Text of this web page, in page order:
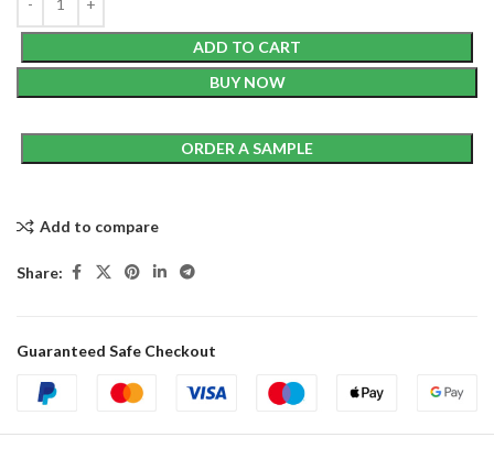
ADD TO CART
BUY NOW
ORDER A SAMPLE
Add to compare
Share:
Guaranteed Safe Checkout